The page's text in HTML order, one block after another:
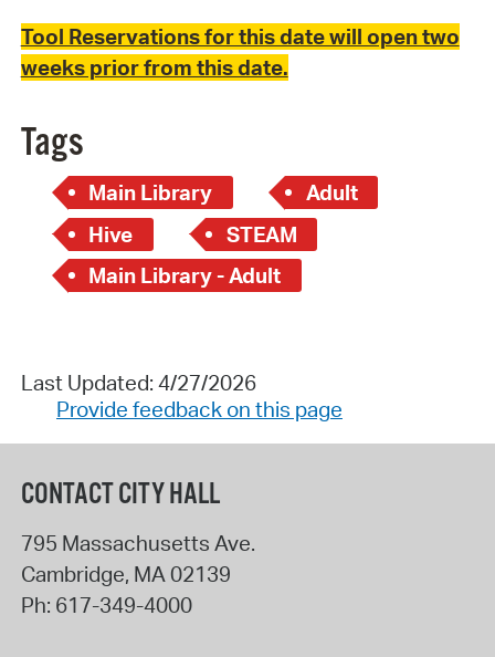
Tool Reservations for this date will open two
weeks prior from this date.
Tags
Main Library
Adult
Hive
STEAM
Main Library - Adult
Last Updated: 4/27/2026
Provide feedback on this page
CONTACT CITY HALL
795 Massachusetts Ave.
Cambridge, MA02139
Ph: 617-349-4000